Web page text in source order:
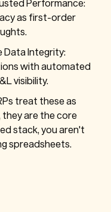
Performance:
as first-order
Data Integrity:
with automated
visibility.
treat these as
they are thecore
stack, you aren't
spreadsheets.